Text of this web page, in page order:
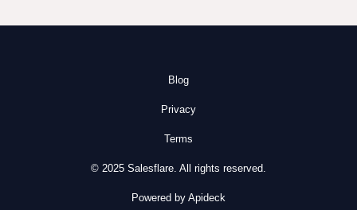
Blog
Privacy
Terms
© 2025 Salesflare. All rights reserved.
Powered by Apideck